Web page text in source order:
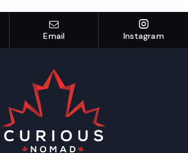
Email Instagram